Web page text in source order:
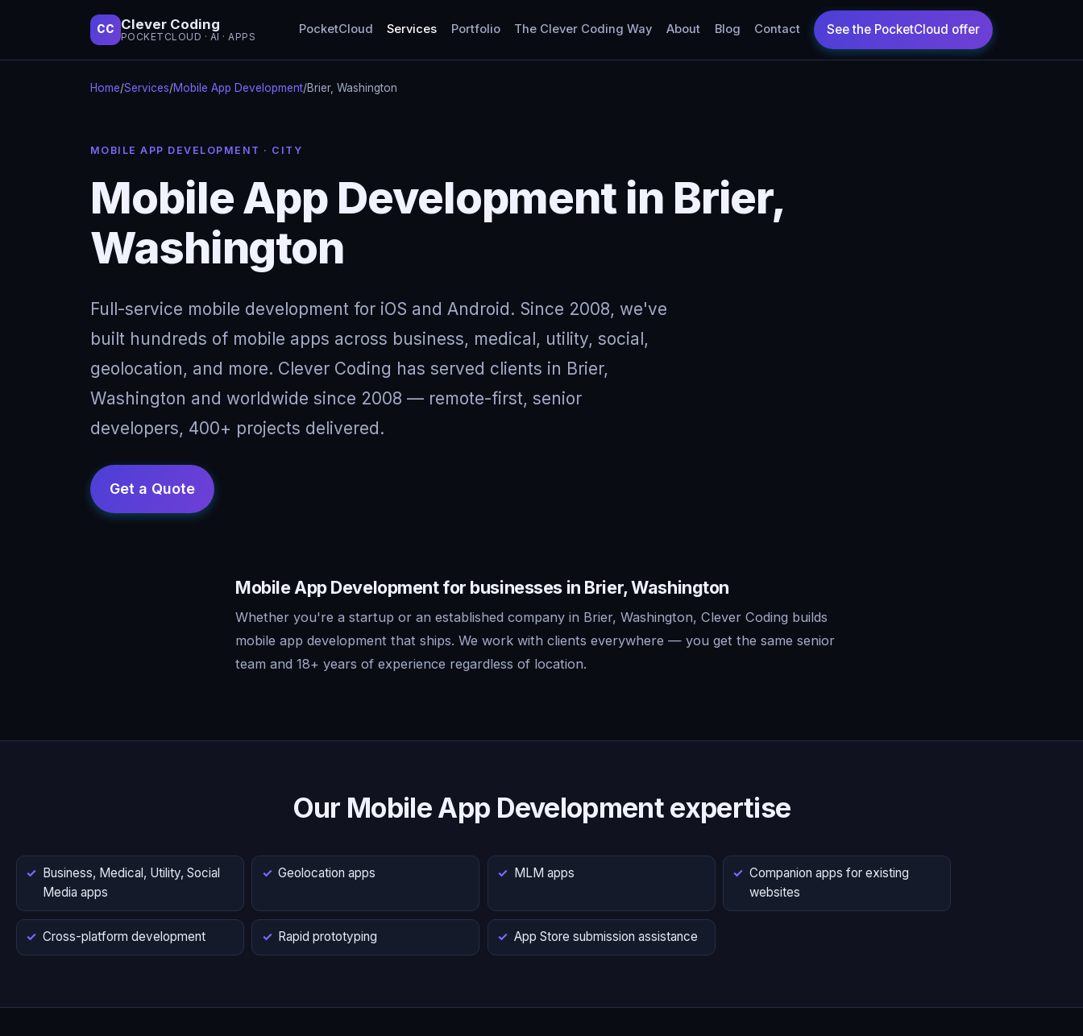
CC Clever Coding
POCKETCLOUD · AI · APPS
PocketCloud Services Portfolio The Clever Coding Way About Blog Contact
Home/Services/Mobile App Development/Brier, Washington
MOBILE APP DEVELOPMENT · CITY
Mobile App Development in Brier,
Washington
Full-service mobile development for iOS and Android. Since 2008, we've
built hundreds of mobile apps across business, medical, utility, social,
geolocation, and more. Clever Coding has served clients in Brier,
Washington and worldwide since 2008 — remote-first, senior
developers, 400+ projects delivered.
Mobile App Development for businesses in Brier, Washington
Whether you're a startup or an established company in Brier, Washington, Clever Coding builds
mobile app development that ships. We work with clients everywhere — you get the same senior
team and 18+ years of experience regardless of location.
Our Mobile App Development expertise
Business, Medical, Utility, Social
Media apps
Geolocation apps MLM apps
Companion apps for existing
websites
Cross-platform development Rapid prototyping App Store submission assistance